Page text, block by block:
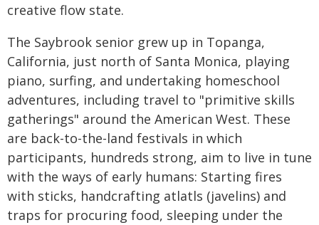
creative flow state.
The Saybrook senior grew up in Topanga,
California, just north of Santa Monica, playing
piano, surfing, and undertaking homeschool
adventures, including travel to "primitive skills
gatherings" around the American West. These
are back-to-the-land festivals in which
participants, hundreds strong, aim to live in tune
with the ways of early humans: Starting fires
with sticks, handcrafting atlatls (javelins) and
traps for procuring food, sleeping under the